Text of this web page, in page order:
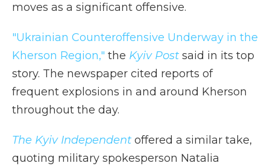
moves as a significant offensive.
"Ukrainian Counteroffensive Underway in the
Kherson Region," the Kyiv Post said in its top
story. The newspaper cited reports of
frequent explosions in and around Kherson
throughout the day.
The Kyiv Independent offered a similar take,
quoting military spokesperson Natalia